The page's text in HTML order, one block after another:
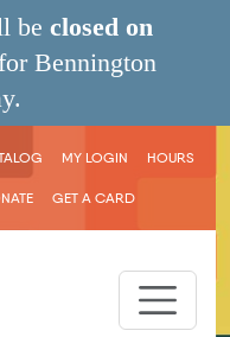
be closed on
Bennington
menuMY LOGIN HOURS
GET A CARD